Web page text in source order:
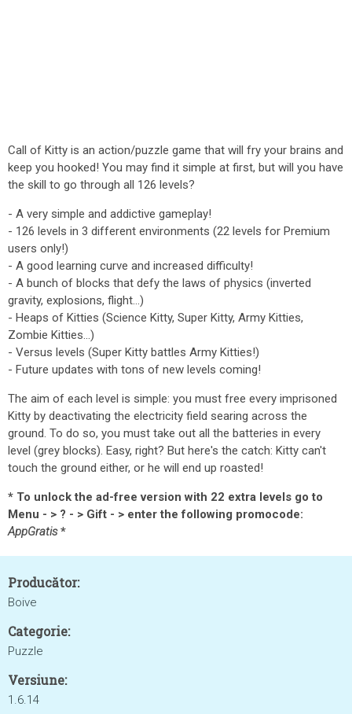
Call of Kitty is an action/puzzle game that will fry your brains and
keep you hooked! You may find it simple at first, but will you have
the skill to go through all 126 levels?
- A very simple and addictive gameplay!
- 126 levels in 3 different environments (22 levels for Premium
users only!)
- A good learning curve and increased difficulty!
- A bunch of blocks that defy the laws of physics (inverted
gravity, explosions, flight...)
- Heaps of Kitties (Science Kitty, Super Kitty, Army Kitties,
Zombie Kitties...)
- Versus levels (Super Kitty battles Army Kitties!)
- Future updates with tons of new levels coming!
The aim of each level is simple: you must free every imprisoned
Kitty by deactivating the electricity field searing across the
ground. To do so, you must take out all the batteries in every
level (grey blocks). Easy, right? But here's the catch: Kitty can't
touch the ground either, or he will end up roasted!
* To unlock the ad-free version with 22 extra levels go to
Menu - > ? - > Gift - > enter the following promocode:
AppGratis*
Producător:
Boive
Categorie:
Puzzle
Versiune:
1.6.14